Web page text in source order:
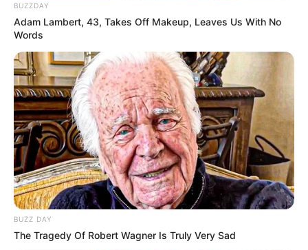
South Africa is finished|| Look over 100 illegal
foreigner were caught bringing into the country
SEPTEMBER 10, 2024
Look what Dr Nandipha’s mother spotted doing
in court yesterday
SEPTEMBER 10, 2024
Unexpected || Hawks To Arrest ANC Heavyweight
Over R680 000 Alleged Money Laundering
SEPTEMBER 11, 2024
BUZZDAY
Adam Lambert, 43, Takes Off Makeup, Leaves Us With No
Words
BUZZ DAY
The Tragedy Of Robert Wagner Is Truly Very Sad